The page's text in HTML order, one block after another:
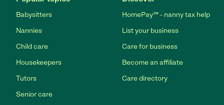
Babysitters
Nannies
Child care
Housekeepers
Tutors
Senior care
HomePay℠ - nanny tax help
List your business
Care for business
Become an affiliate
Care directory